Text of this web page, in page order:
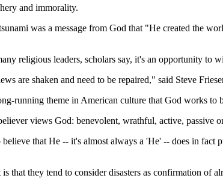
and immorality.
was a message from God that "He created the
religious leaders, scholars say, it's an opportunity to
are shaken and need to be repaired," said Steve
running theme in American culture that God works
views God: benevolent, wrathful, active, passive
that He -- it's almost always a 'He' -- does in
that they tend to consider disasters as confirmation of